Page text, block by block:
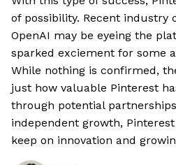
of possibility. Recent industry
OpenAI may be eyeing the
sparked exciement for some
While nothing is confirmed,
just how valuable Pinterest
through potential
independent growth,
keep on innovation and